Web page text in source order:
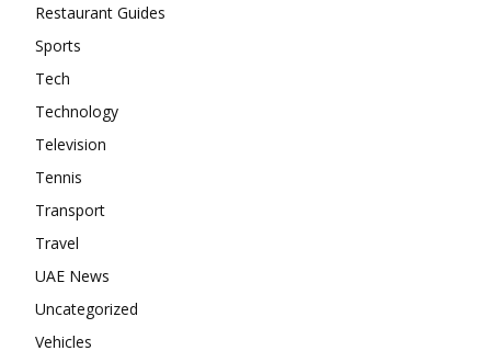
Restaurant Guides
Sports
Tech
Technology
Television
Tennis
Transport
Travel
UAE News
Uncategorized
Vehicles